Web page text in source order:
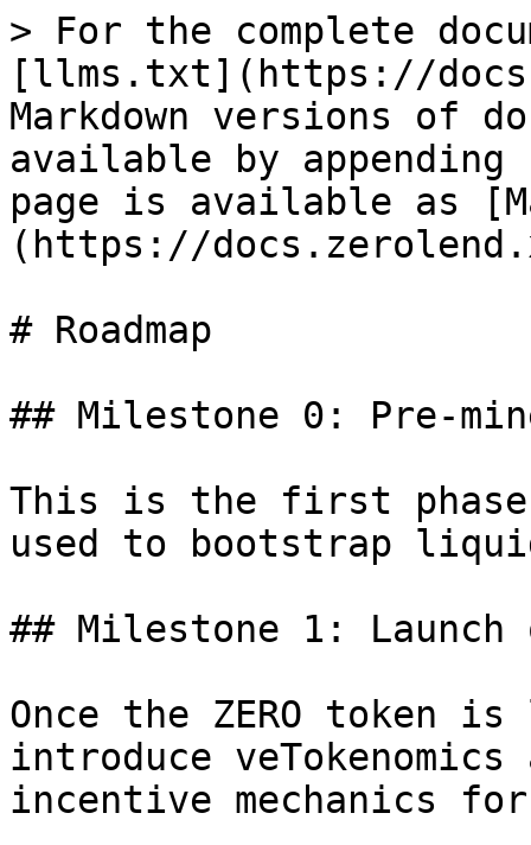
> For the complete
[llms.txt](https://
Markdown versions of
available by
page is available as
(https://
# Roadmap
## Milestone 0: Pre-
This is the first phase
used to bootstrap
## Milestone 1: Launch
Once the ZERO token
introduce
incentive mechanics